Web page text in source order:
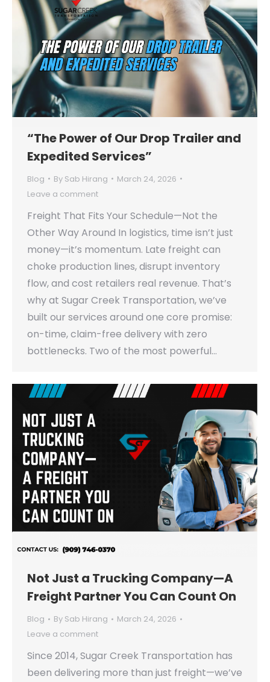
“The Power of Our Drop Trailer and
Expedited Services”
Blog By Sab Hirang
March 24, 2026
Leave a comment
Freight That Fits Your Schedule—Not the
Other Way Around In logistics, time isn’t just
money—it’s momentum. Late freight can
choke production lines, disrupt inventory
flow, and cost retailers real revenue. That’s
why at Sugar Creek Transportation, we’ve
built our services around one core promise:
on-time, claim-free delivery with zero
bottlenecks. Two of the most powerful…
Not Just a Trucking Company—A
Freight Partner You Can Count On
Blog By Sab Hirang
March 24, 2026
Leave a comment
Since 2014, Sugar Creek Transportation has
been delivering more than just freight—we’ve